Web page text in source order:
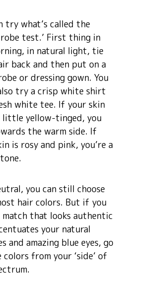
try what’s called the
test.’ First thing in
in natural light, tie
back and then put on a
or dressing gown. You
try a crisp white shirt
white tee. If your skin
little yellow-tinged, you
the warm side. If
is rosy and pink, you’re a
you can still choose
hair colors. But if you
match that looks authentic
your natural
and amazing blue eyes, go
from your ‘side’ of